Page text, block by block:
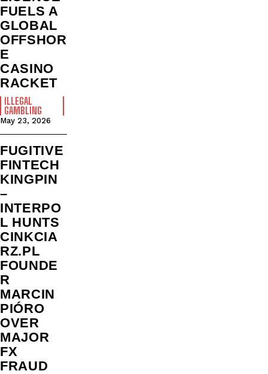
FUELS A
GLOBAL
OFFSHOR
E
CASINO
RACKET
ILLEGAL
GAMBLING
May 23, 2026
FUGITIVE
FINTECH
KINGPIN
–
INTERPO
L HUNTS
CINKCIA
RZ.PL
FOUNDE
R
MARCIN
PIÓRO
OVER
MAJOR
FX
FRAUD